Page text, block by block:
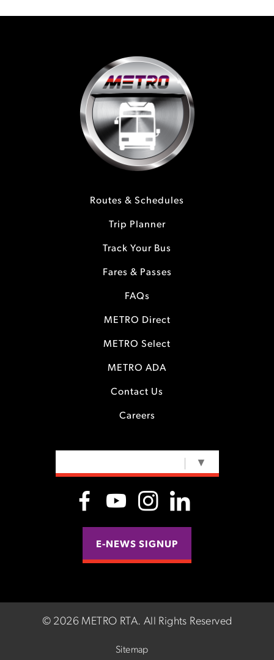
Routes & Schedules
Trip Planner
Track Your Bus
Fares & Passes
FAQs
METRO Direct
METRO Select
METRO ADA
Contact Us
Careers
▼
E-NEWS SIGNUP
© 2026 METRO RTA. All Rights Reserved
Sitemap